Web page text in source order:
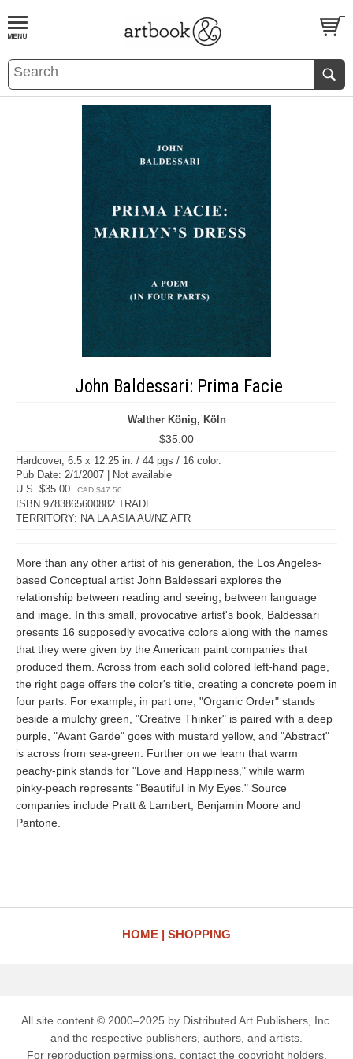
BOOKS EVENTS AND FEATURES
John Baldessari: Prima Facie
Walther König, Köln
$35.00
Hardcover, 6.5 x 12.25 in. / 44 pgs / 16 color.
Pub Date: 2/1/2007 | Not available
U.S. $35.00
CAD $47.50
ISBN 9783865600882 TRADE
TERRITORY: NA LA ASIA AU/NZ AFR
More than any other artist of his generation, the Los Angeles-
based Conceptual artist John Baldessari explores the
relationship between reading and seeing, between language
and image. In this small, provocative artist's book, Baldessari
presents 16 supposedly evocative colors along with the names
that they were given by the American paint companies that
produced them. Across from each solid colored left-hand page,
the right page offers the color's title, creating a concrete poem in
four parts. For example, in part one, "Organic Order" stands
beside a mulchy green, "Creative Thinker" is paired with a deep
purple, "Avant Garde" goes with mustard yellow, and "Abstract"
is across from sea-green. Further on we learn that warm
peachy-pink stands for "Love and Happiness," while warm
pinky-peach represents "Beautiful in My Eyes." Source
companies include Pratt & Lambert, Benjamin Moore and
Pantone.
HOME SHOPPING
All site content © 2000–2025 by Distributed Art Publishers, Inc.
and the respective publishers, authors, and artists.
For reproduction permissions, contact the copyright holders.